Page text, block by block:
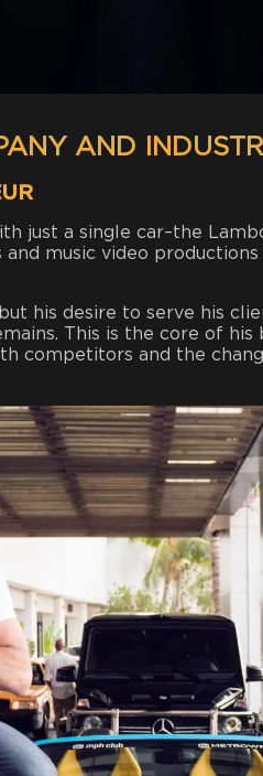
AND
just a single car–the
music video
his desire to serve his
This is the core of his
competitors and the